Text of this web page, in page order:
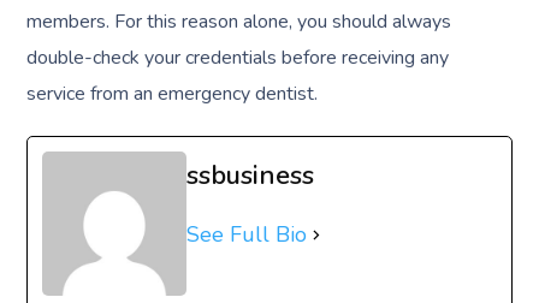
members. For this reason alone, you should always
double-check your credentials before receiving any
service from an emergency dentist.
ssbusiness
See Full Bio